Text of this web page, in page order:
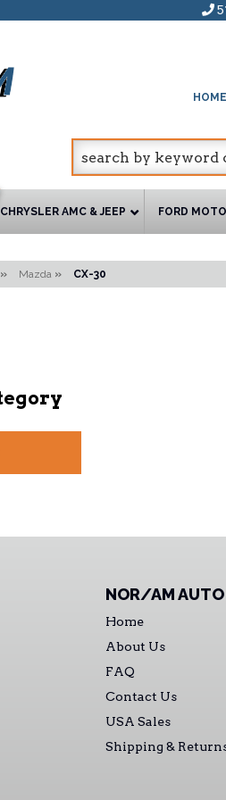
HOME
CHRYSLER AMC & JEEP FORD
» Mazda » CX-30
NOR/AM AUTO
Home
About Us
FAQ
Contact Us
USA Sales
Shipping &